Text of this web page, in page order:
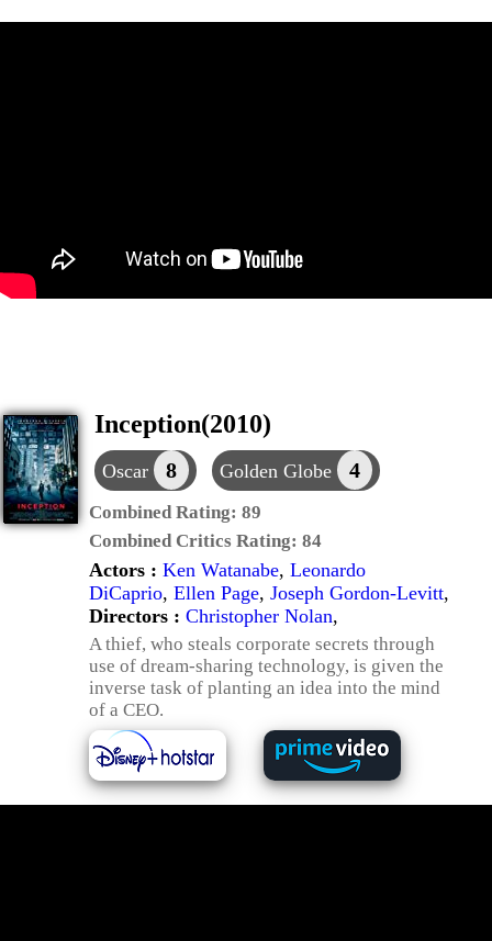
Inception(2010)
Oscar 8 Golden Globe 4
Combined Rating: 89
Combined Critics Rating: 84
Actors : Ken Watanabe, Leonardo
DiCaprio, Ellen Page, Joseph Gordon-Levitt,
Directors : Christopher Nolan,
A thief, who steals corporate secrets through
use of dream-sharing technology, is given the
inverse task of planting an idea into the mind
of a CEO.